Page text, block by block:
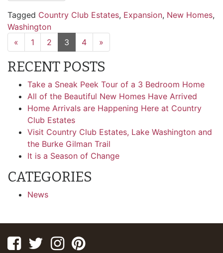
Tagged Country Club Estates, Expansion, New Homes,
Washington
«
1 2 3 4 »
RECENT POSTS
Take a Sneak Peek Tour of a 3 Bedroom Home
All of the Beautiful New Homes Have Arrived
Home Arrivals are Happening Here at Country
Club Estates
Visit Country Club Estates, Lake Washington and
the Burke Gilman Trail
It is a Season of Change
CATEGORIES
News
FacebookTwitterInstagram